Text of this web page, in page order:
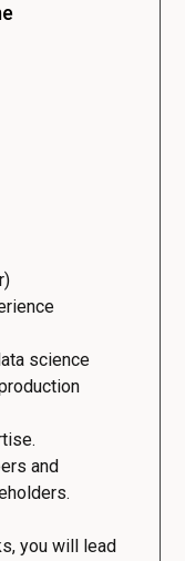
science
and
you will lead